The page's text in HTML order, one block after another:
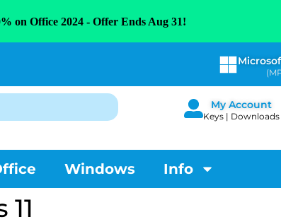
My Account
Keys | Downloads
Windows Info
on Office 2024 - Offer Ends Aug 31!